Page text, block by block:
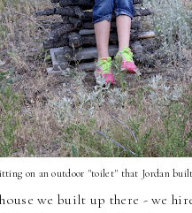
on an outdoor "toilet" that Jordan
we built up there - we